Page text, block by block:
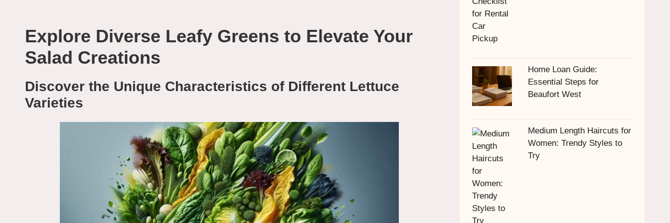
Explore Diverse Leafy Greens to Elevate Your
Salad Creations
Discover the Unique Characteristics of Different Lettuce
Varieties
Home Loan Guide:
Essential Steps for
Beaufort West
Medium Length Haircuts for
Women: Trendy Styles to
Try